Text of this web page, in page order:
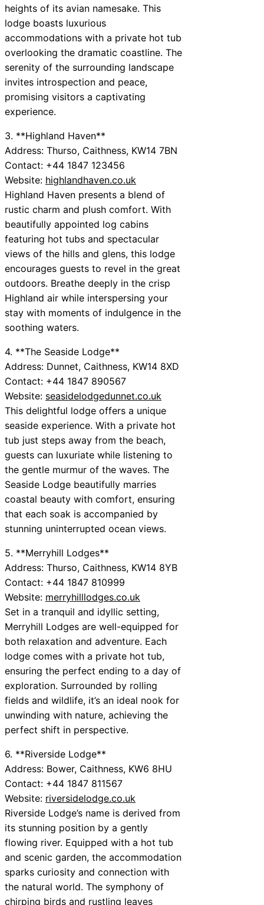
heights of its avian namesake. This
lodge boasts luxurious
accommodations with a private hot tub
overlooking the dramatic coastline. The
serenity of the surrounding landscape
invites introspection and peace,
promising visitors a captivating
experience.
3. **Highland Haven**
Address: Thurso, Caithness, KW14 7BN
Contact: +44 1847 123456
Website: highlandhaven.co.uk
Highland Haven presents a blend of
rustic charm and plush comfort. With
beautifully appointed log cabins
featuring hot tubs and spectacular
views of the hills and glens, this lodge
encourages guests to revel in the great
outdoors. Breathe deeply in the crisp
Highland air while interspersing your
stay with moments of indulgence in the
soothing waters.
4. **The Seaside Lodge**
Address: Dunnet, Caithness, KW14 8XD
Contact: +44 1847 890567
Website: seasidelodgedunnet.co.uk
This delightful lodge offers a unique
seaside experience. With a private hot
tub just steps away from the beach,
guests can luxuriate while listening to
the gentle murmur of the waves. The
Seaside Lodge beautifully marries
coastal beauty with comfort, ensuring
that each soak is accompanied by
stunning uninterrupted ocean views.
5. **Merryhill Lodges**
Address: Thurso, Caithness, KW14 8YB
Contact: +44 1847 810999
Website: merryhilllodges.co.uk
Set in a tranquil and idyllic setting,
Merryhill Lodges are well-equipped for
both relaxation and adventure. Each
lodge comes with a private hot tub,
ensuring the perfect ending to a day of
exploration. Surrounded by rolling
fields and wildlife, it’s an ideal nook for
unwinding with nature, achieving the
perfect shift in perspective.
6. **Riverside Lodge**
Address: Bower, Caithness, KW6 8HU
Contact: +44 1847 811567
Website: riversidelodge.co.uk
Riverside Lodge’s name is derived from
its stunning position by a gently
flowing river. Equipped with a hot tub
and scenic garden, the accommodation
sparks curiosity and connection with
the natural world. The symphony of
chirping birds and rustling leaves